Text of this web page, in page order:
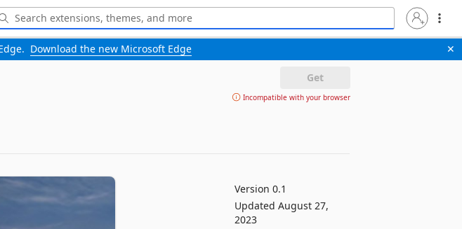
Download the new Microsoft Edge ✕
Get
Incompatible with your browser
Version 0.1
Updated August 27,
2023